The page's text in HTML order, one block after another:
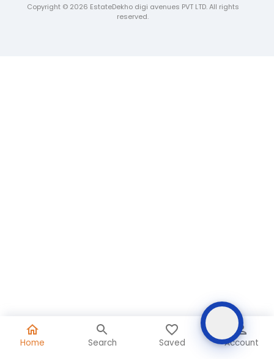
Home Search Saved Account
Copyright © 2026 EstateDekho digi avenues PVT LTD. All rights
reserved.